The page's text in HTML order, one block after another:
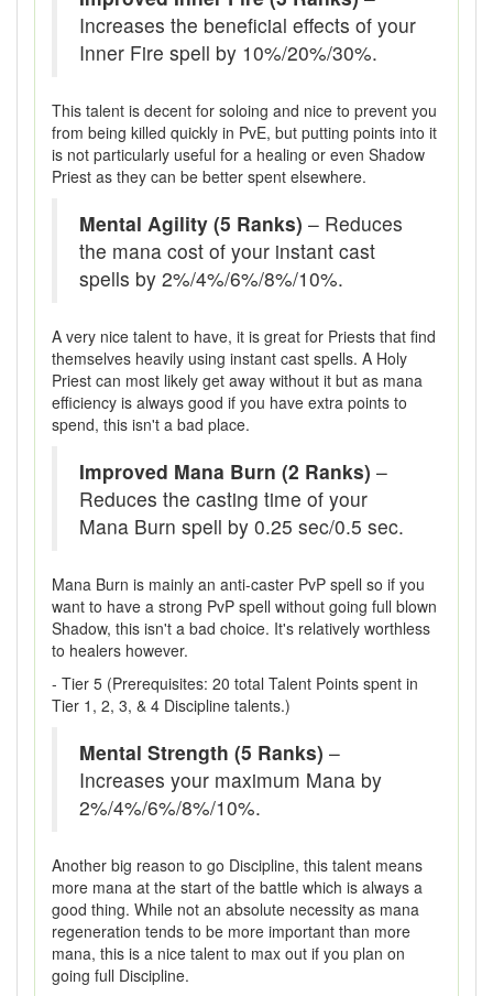
Increases the beneficial effects of your
Inner Fire spell by 10%/20%/30%.
This talent is decent for soloing and nice to prevent you
from being killed quickly in PvE, but putting points into it
is not particularly useful for a healing or even Shadow
Priest as they can be better spent elsewhere.
Mental Agility (5 Ranks) – Reduces
the mana cost of your instant cast
spells by 2%/4%/6%/8%/10%.
A very nice talent to have, it is great for Priests that find
themselves heavily using instant cast spells. A Holy
Priest can most likely get away without it but as mana
efficiency is always good if you have extra points to
spend, this isn't a bad place.
Improved Mana Burn (2 Ranks) –
Reduces the casting time of your
Mana Burn spell by 0.25 sec/0.5 sec.
Mana Burn is mainly an anti-caster PvP spell so if you
want to have a strong PvP spell without going full blown
Shadow, this isn't a bad choice. It's relatively worthless
to healers however.
- Tier 5 (Prerequisites: 20 total Talent Points spent in
Tier 1, 2, 3, & 4 Discipline talents.)
Mental Strength (5 Ranks) –
Increases your maximum Mana by
2%/4%/6%/8%/10%.
Another big reason to go Discipline, this talent means
more mana at the start of the battle which is always a
good thing. While not an absolute necessity as mana
regeneration tends to be more important than more
mana, this is a nice talent to max out if you plan on
going full Discipline.